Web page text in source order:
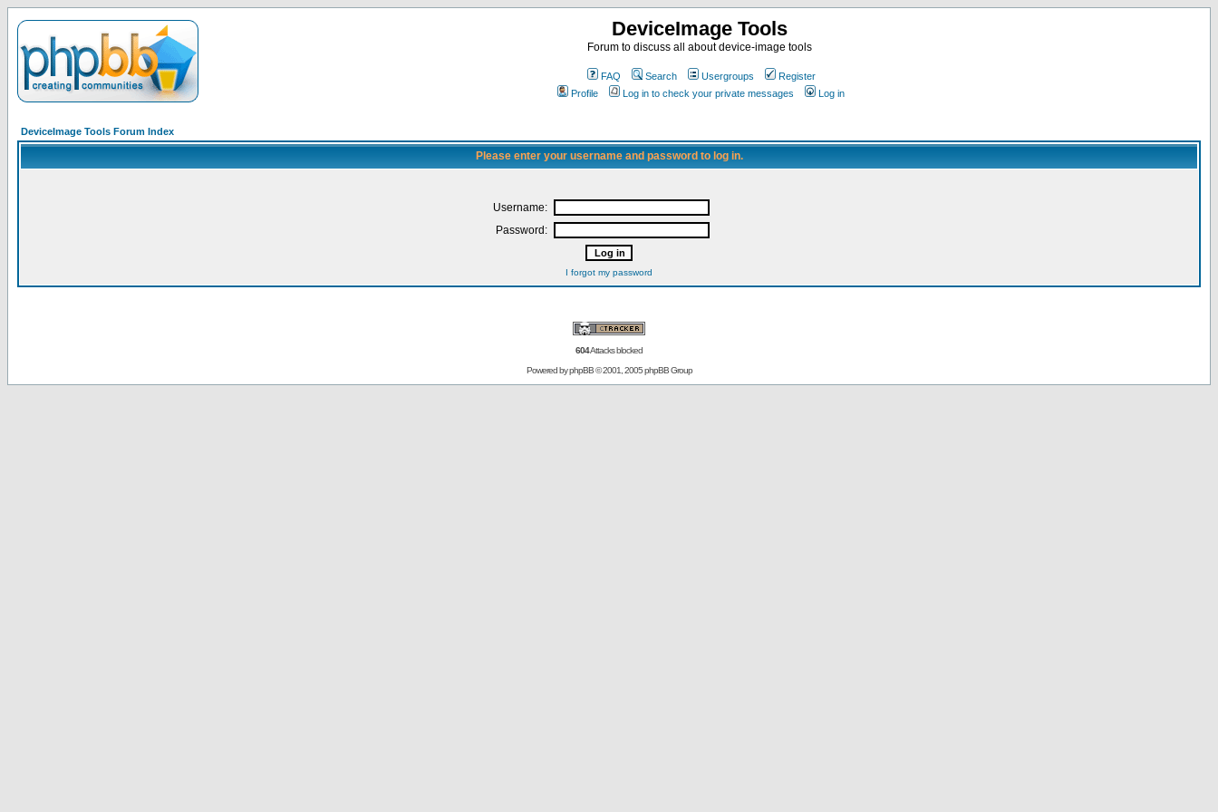
DeviceImage Tools
Forum to discuss all about device-image tools
FAQ Search Usergroups
Register
Profile
Log in to check your private messages Log in
DeviceImage Tools Forum Index
Please enter your username and password to log in.
Username:
Password:
I forgot my password
604Attacks blocked
Powered byphpBB© 2001, 2005 phpBB Group